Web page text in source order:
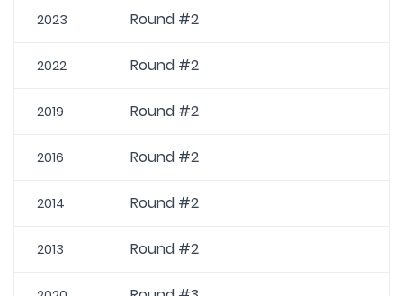
2023 Round #2
2022 Round #2
2019 Round #2
2016 Round #2
2014 Round #2
2013 Round #2